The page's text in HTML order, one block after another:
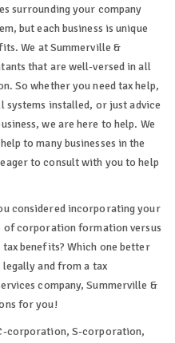
surrounding your company
but each business is unique
We at Summerville &
that are well-versed in all
So whether you need tax help,
systems installed, or just advice
we are here to help. We
to many businesses in the
to consult with you to help
considered incorporating your
of corporation formation versus
benefits? Which one better
and from a tax
company, Summerville &
for you!
corporation, S-corporation,